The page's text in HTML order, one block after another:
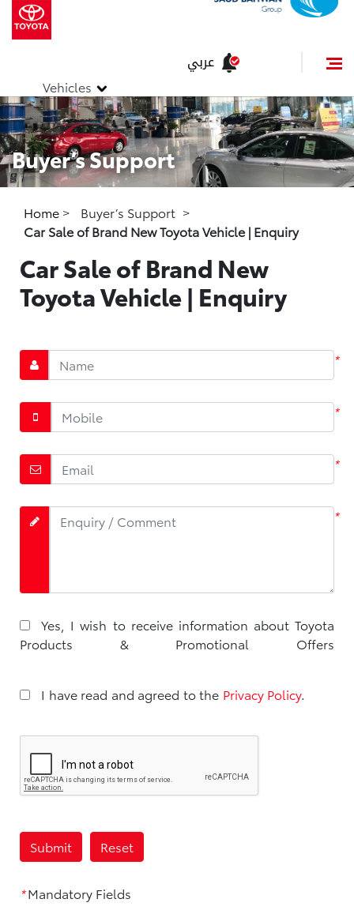
Vehicles
عربي
Buyer’s Support
Home > Buyer’s Support >
Car Sale of Brand New Toyota Vehicle | Enquiry
Car Sale of Brand New
Toyota Vehicle | Enquiry
*
*
*
*
Yes, I wish to receive information about Toyota
Products & Promotional Offers
I have read and agreed to the Privacy Policy.
*Mandatory Fields